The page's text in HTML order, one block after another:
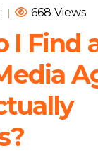
| 668 Views
I Find